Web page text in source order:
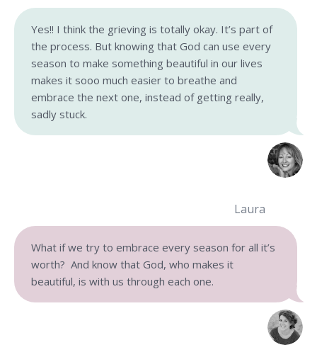
Yes!! I think the grieving is totally okay. It’s part of
the process. But knowing that God can use every
season to make something beautiful in our lives
makes it sooo much easier to breathe and
embrace the next one, instead of getting really,
sadly stuck.
Laura
What if we try to embrace every season for all it’s
worth? And know that God, who makes it
beautiful, is with us through each one.